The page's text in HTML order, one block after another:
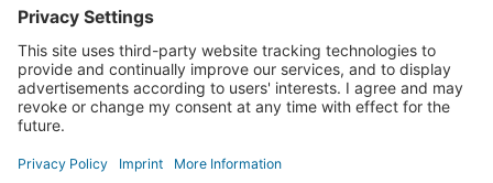
Cartesy GmbH
Am Industriepark 11
84453 Mühldorf a. Inn
Phone: +49 (0) 86 31 18 69 - 0
Fax: +49 (0) 86 31 18 69 - 11